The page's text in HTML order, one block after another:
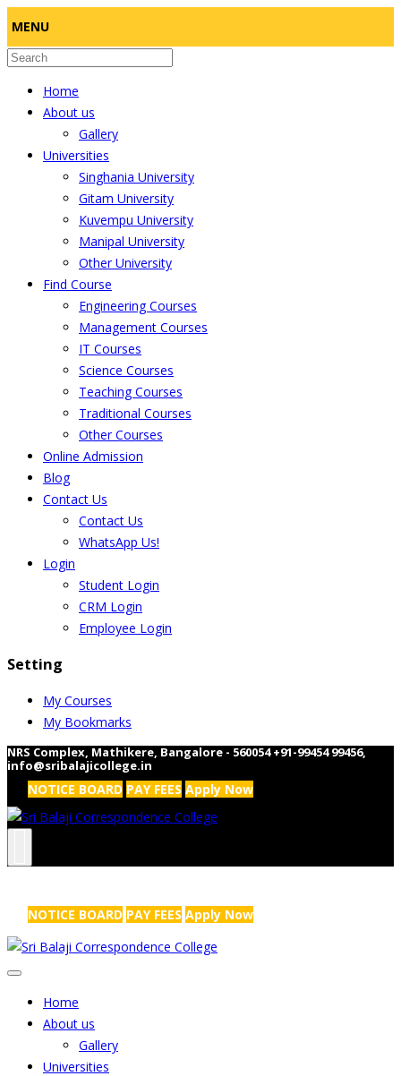
MENU
Home
About us
Gallery
Universities
Singhania University
Gitam University
Kuvempu University
Manipal University
Other University
Find Course
Engineering Courses
Management Courses
IT Courses
Science Courses
Teaching Courses
Traditional Courses
Other Courses
Online Admission
Blog
Contact Us
Contact Us
WhatsApp Us!
Login
Student Login
CRM Login
Employee Login
Setting
My Courses
My Bookmarks
NRS Complex, Mathikere, Bangalore - 560054 +91-99454 99456,
info@sribalajicollege.in
NOTICE BOARD PAY FEES Apply Now
NOTICE BOARD PAY FEES Apply Now
Home
About us
Gallery
Universities